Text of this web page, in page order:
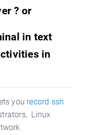
? or
in text
in
you record ssh
Linux